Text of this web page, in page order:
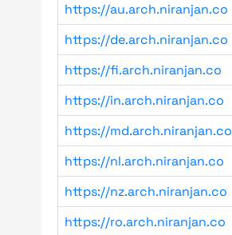
https://au.arch.niranjan.co
https://de.arch.niranjan.co
https://fi.arch.niranjan.co
https://in.arch.niranjan.co
https://md.arch.niranjan.co
https://nl.arch.niranjan.co
https://nz.arch.niranjan.co
https://ro.arch.niranjan.co